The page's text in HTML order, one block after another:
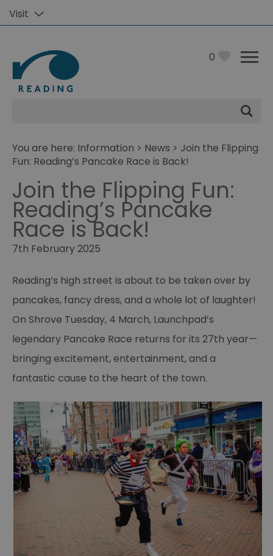
Visit
0
You are here: Information > News > Join the Flipping
Fun: Reading’s Pancake Race is Back!
Join the Flipping Fun:
Reading’s Pancake
Race is Back!
7th February 2025
Reading’s high street is about to be taken over by
pancakes, fancy dress, and a whole lot of laughter!
On Shrove Tuesday, 4 March, Launchpad’s
legendary Pancake Race returns for its 27th year—
bringing excitement, entertainment, and a
fantastic cause to the heart of the town.